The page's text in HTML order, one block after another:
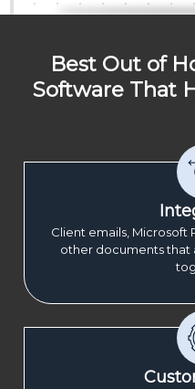
Best Out of
Software That
Client emails, Microsoft
other documents that